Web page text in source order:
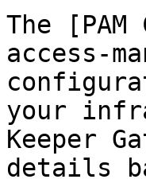
The
access-
your
Keeper
details